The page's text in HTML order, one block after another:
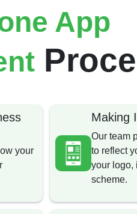
App
your
Making
Our team
to reflect
your logo,
scheme.